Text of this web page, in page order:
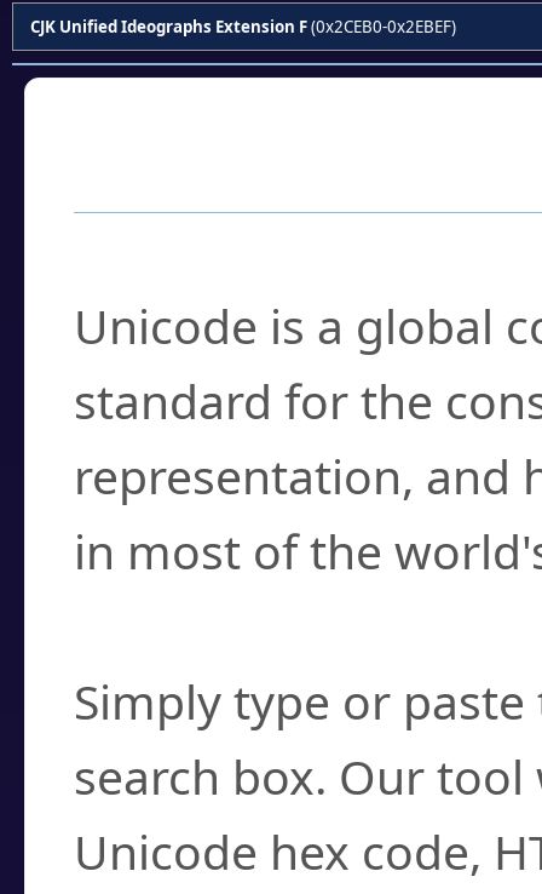
CJK Unified Ideographs Extension F(0x2CEB0-0x2EBEF)
Unicode is a global
standard for the
representation, and
in most of the
Simply type or
search box. Our
Unicode hex code,